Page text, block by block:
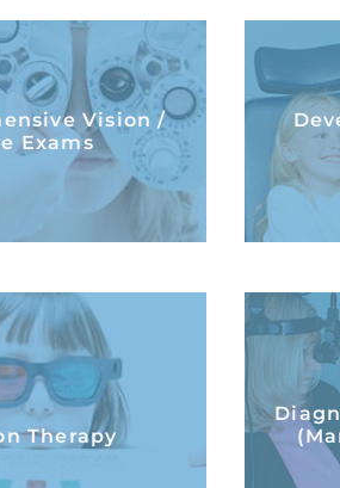
Vision /
Exams
Vision /
Exams
Therapy
Therapy
MORE